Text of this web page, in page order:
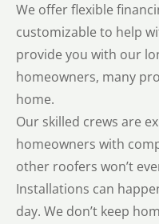
We offer flexible
customizable to help
provide you with our
homeowners, many
home.
Our skilled crews are
homeowners with
other roofers won’t
Installations can
day. We don’t keep